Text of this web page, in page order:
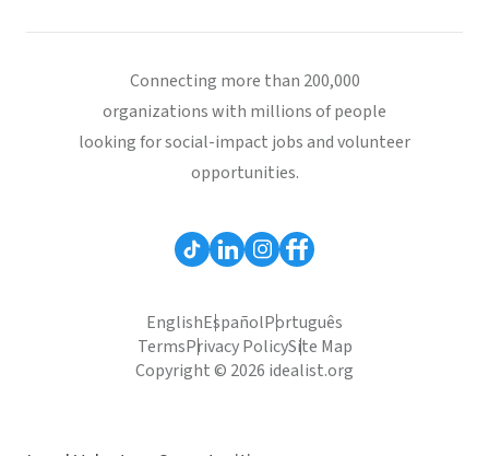
Connecting more than 200,000
organizations with millions of people
looking for social-impact jobs and volunteer
opportunities.
EnglishEspañolPortuguês
TermsPrivacy PolicySite Map
Copyright © 2026 idealist.org